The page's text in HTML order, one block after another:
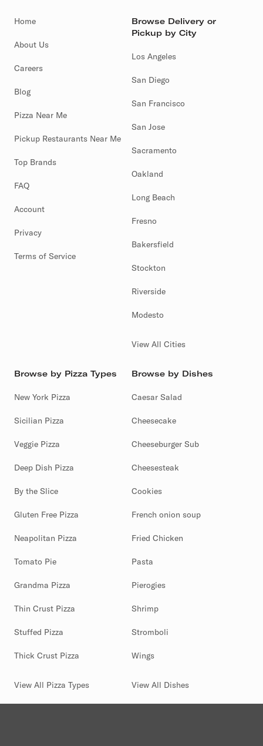
Home
About Us
Careers
Blog
Pizza Near Me
Pickup Restaurants Near Me
Top Brands
FAQ
Account
Privacy
Terms of Service
Browse Delivery or
Pickup by City
Los Angeles
San Diego
San Francisco
San Jose
Sacramento
Oakland
Long Beach
Fresno
Bakersfield
Stockton
Riverside
Modesto
View All Cities
Browse by Pizza Types
New York Pizza
Sicilian Pizza
Veggie Pizza
Deep Dish Pizza
By the Slice
Gluten Free Pizza
Neapolitan Pizza
Tomato Pie
Grandma Pizza
Thin Crust Pizza
Stuffed Pizza
Thick Crust Pizza
View All Pizza Types
Browse by Dishes
Caesar Salad
Cheesecake
Cheeseburger Sub
Cheesesteak
Cookies
French onion soup
Fried Chicken
Pasta
Pierogies
Shrimp
Stromboli
Wings
View All Dishes